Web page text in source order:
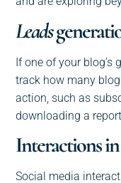
Leads
If one of your blog’s
track how many
action, such as
downloading a
Interactions
Social media